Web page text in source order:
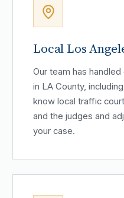
Local Los
Our team has
in LA County,
know local traffic
and the judges and
your case.